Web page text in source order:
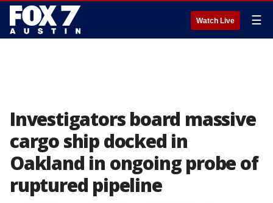
Watch Live ☰
Investigators board massive
cargo ship docked in
Oakland in ongoing probe of
ruptured pipeline